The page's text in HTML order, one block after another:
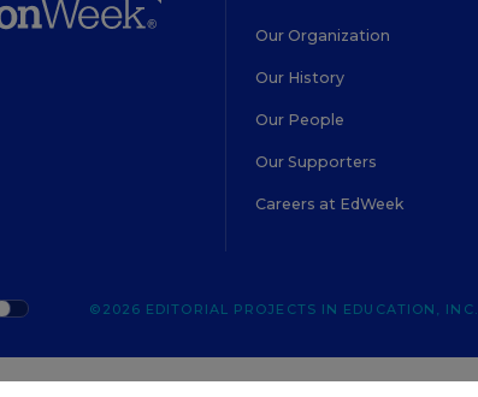
Our Organization
Our History
Our People
Our Supporters
Careers at EdWeek
©2026 EDITORIAL PROJECTS IN EDUCATION, INC.